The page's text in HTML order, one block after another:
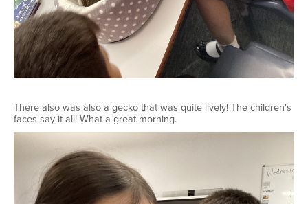
There also was also a gecko that was quite lively! The children's
faces say it all! What a great morning.